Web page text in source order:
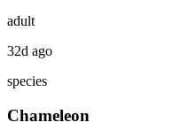
adult
32d ago
species
Chameleon